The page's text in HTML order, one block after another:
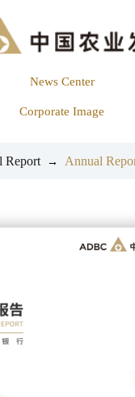
News Center
Corporate Image
Report → Annual